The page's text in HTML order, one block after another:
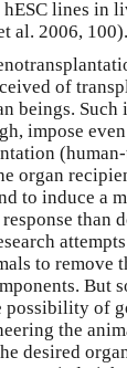
lines in
al. 2006, 100).
of
beings. Such
impose
organ
to induce a
than
to remove
But
possibility of
the
desired